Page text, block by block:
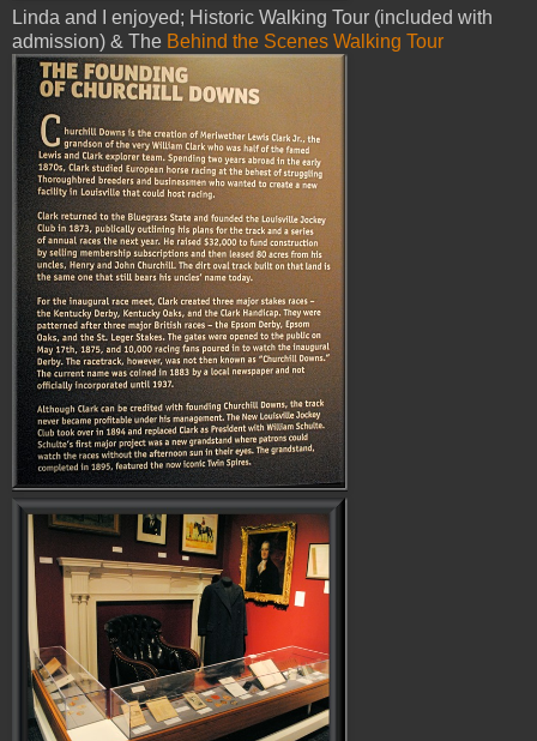
Linda and I enjoyed; Historic Walking Tour (included with
admission) & The Behind the Scenes Walking Tour